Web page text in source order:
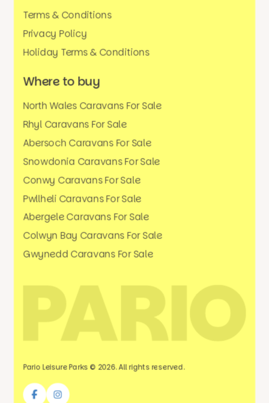
Terms & Conditions
Privacy Policy
Holiday Terms & Conditions
Where to buy
North Wales Caravans For Sale
Rhyl Caravans For Sale
Abersoch Caravans For Sale
Snowdonia Caravans For Sale
Conwy Caravans For Sale
Pwllheli Caravans For Sale
Abergele Caravans For Sale
Colwyn Bay Caravans For Sale
Gwynedd Caravans For Sale
Pario Leisure Parks © 2026. All rights reserved.